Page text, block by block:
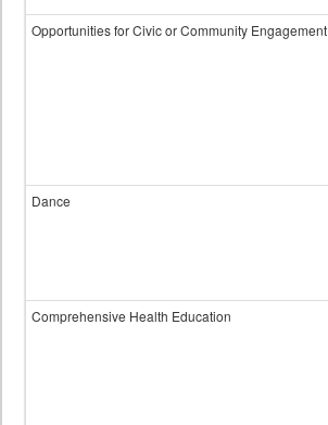
Opportunities for Civic or Community Engagement
Dance
Comprehensive Health Education